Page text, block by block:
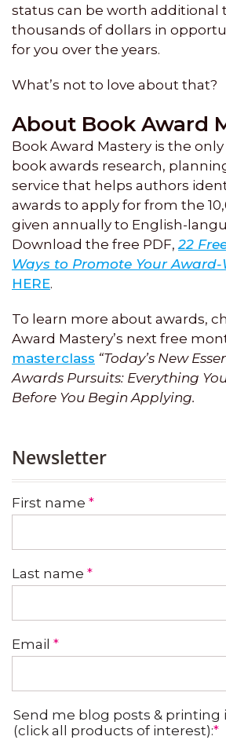
status can be worth additional
thousands of dollars in
for you over the years.
What’s not to love about that?
About Book Award
Book Award Mastery is the
book awards research,
service that helps authors
awards to apply for from the
given annually to English-
Download the free PDF, 22
Ways to Promote Your
HERE.
To learn more about awards,
Award Mastery’s next free
masterclass “Today’s New
Awards Pursuits: Everything
Before You Begin Applying.
Newsletter
First name *
Last name *
Email *
Send me blog posts & printing
(click all products of interest):*